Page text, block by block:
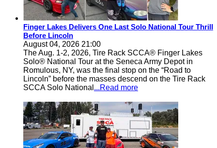
Finger Lakes Delivers One Last Solo National Tour Thrill
Before Lincoln
August 04, 2026 21:00
The Aug. 1-2, 2026, Tire Rack SCCA® Finger Lakes
Solo® National Tour at the Seneca Army Depot in
Romulous, NY, was the final stop on the “Road to
Lincoln” before the masses descend on the Tire Rack
SCCA Solo National ...Read more